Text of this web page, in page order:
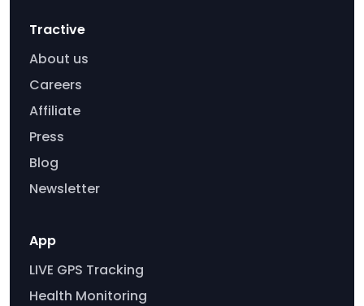
Tractive
About us
Careers
Affiliate
Press
Blog
Newsletter
App
LIVE GPS Tracking
Health Monitoring